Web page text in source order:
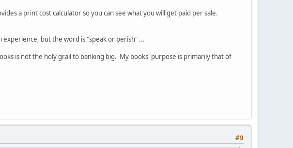
a print cost calculator so you can see what you will get paid per sale.
experience, but the word is "speak or perish" ...
is not the holy grail to banking big. My books' purpose is primarily that of
#9